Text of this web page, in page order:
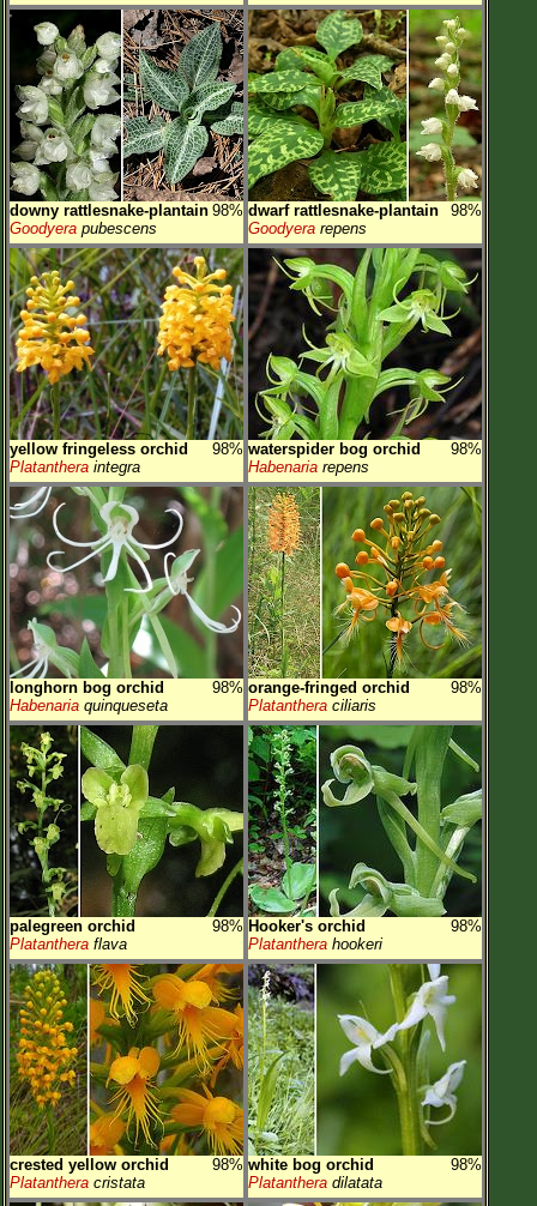
downy rattlesnake-plantain 98%
Goodyera pubescens
dwarf rattlesnake-plantain
98%
Goodyera repens
yellow fringeless orchid
98%
Platanthera integra
waterspider bog orchid
98%
Habenaria repens
longhorn bog orchid
98%
Habenaria quinqueseta
orange-fringed orchid
98%
Platanthera ciliaris
palegreen orchid
98%
Platanthera flava
Hooker's orchid
98%
Platanthera hookeri
crested yellow orchid
98%
Platanthera cristata
white bog orchid
98%
Platanthera dilatata